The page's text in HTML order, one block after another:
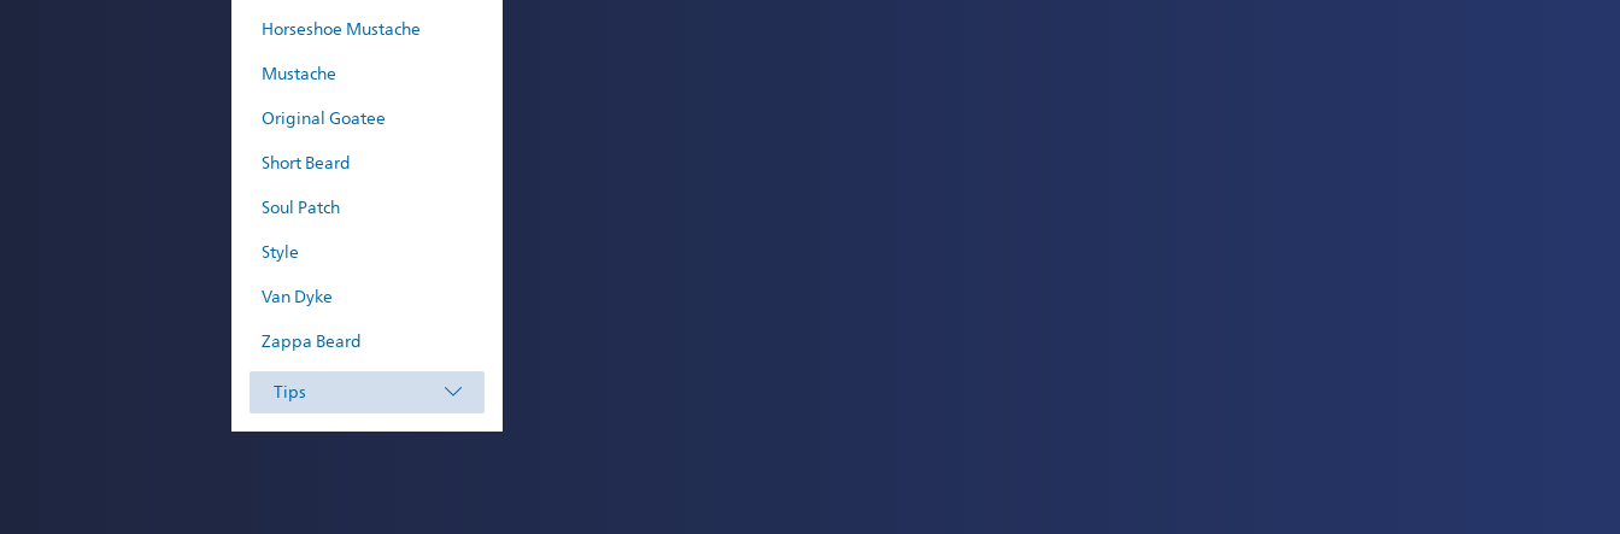
Horseshoe Mustache
Mustache
Original Goatee
Short Beard
Soul Patch
Style
Van Dyke
Zappa Beard
Tips